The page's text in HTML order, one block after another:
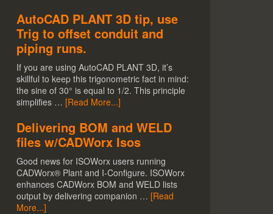
AutoCAD PLANT 3D tip, use
Trig to offset conduit and
piping runs.
If you are using AutoCAD PLANT 3D, it’s
skillful to keep this trigonometric fact in mind:
the sine of 30° is equal to 1/2. This principle
simplifies … [Read More...]
Delivering BOM and WELD
files w/CADWorx Isos
Good news for ISOWorx users running
CADWorx® Plant and I-Configure. ISOWorx
enhances CADWorx BOM and WELD lists
output by delivering companion … [Read
More...]